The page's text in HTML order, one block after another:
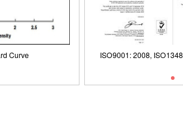
Curve Typical
ISO9001: 2008,